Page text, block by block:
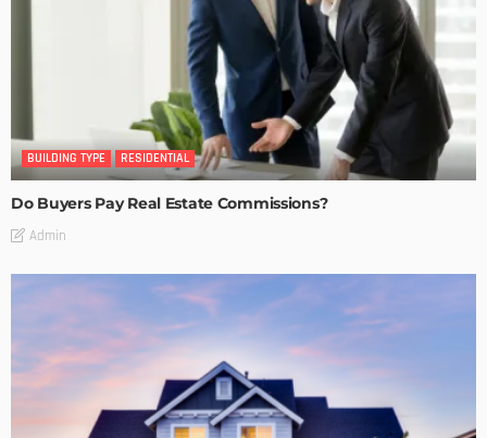
BUILDING TYPE RESIDENTIAL
Do Buyers Pay Real Estate Commissions?
Admin